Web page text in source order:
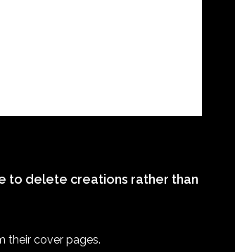
to delete creations rather than
their cover pages.